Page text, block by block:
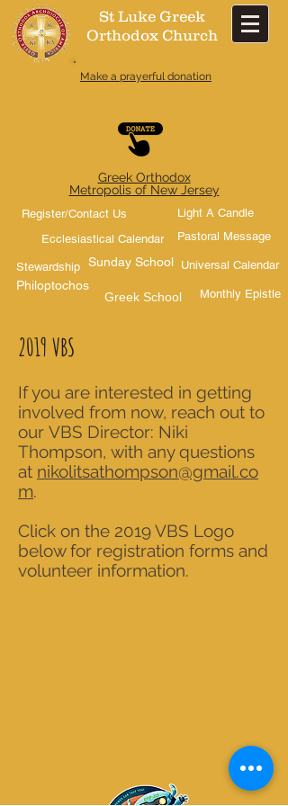
St Luke Greek
Orthodox Church​
Make a prayerful donation
Greek Orthodox
Metropolis of New Jersey
Register/Contact Us
Light A Candle
Ecclesiastical Calendar
Pastoral Message
Universal Calendar
Monthly Epistle
Stewardship
Sunday School
Philoptochos
Greek School
2019 VBS
If you are interested in getting
involved from now, reach out to
our VBS Director: Niki
Thompson, with any questions
at nikolitsathompson@gmail.co
m.
Click on the 2019 VBS Logo
below for registration forms and
volunteer information.